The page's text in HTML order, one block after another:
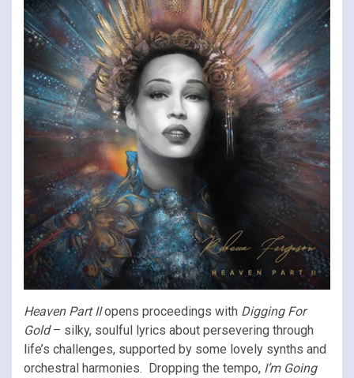
Heaven Part IIopens proceedings with Digging For
Gold– silky, soulful lyrics about persevering through
life’s challenges, supported by some lovely synths and
orchestral harmonies. Dropping the tempo, I’m Going